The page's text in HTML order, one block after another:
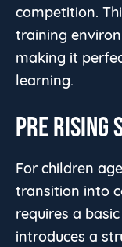
competition.
training
making it
learning.
PRE RISING
For children
transition into
requires a
introduces a